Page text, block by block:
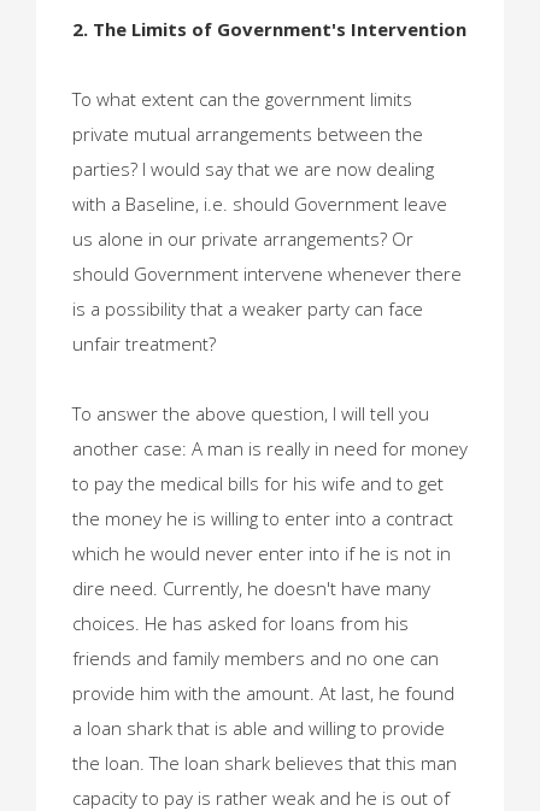
2. The Limits of Government's Intervention
To what extent can the government limits
private mutual arrangements between the
parties? I would say that we are now dealing
with a Baseline, i.e. should Government leave
us alone in our private arrangements? Or
should Government intervene whenever there
is a possibility that a weaker party can face
unfair treatment?
To answer the above question, I will tell you
another case: A man is really in need for money
to pay the medical bills for his wife and to get
the money he is willing to enter into a contract
which he would never enter into if he is not in
dire need. Currently, he doesn't have many
choices. He has asked for loans from his
friends and family members and no one can
provide him with the amount. At last, he found
a loan shark that is able and willing to provide
the loan. The loan shark believes that this man
capacity to pay is rather weak and he is out of